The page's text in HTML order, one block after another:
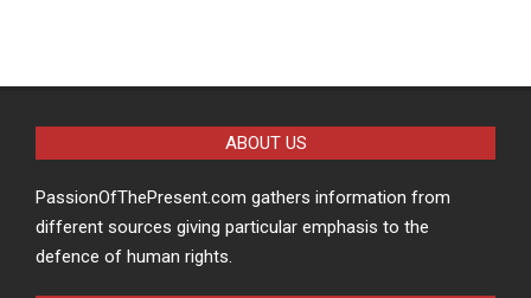
ABOUT US
PassionOfThePresent.com gathers information from
different sources giving particular emphasis to the
defence of human rights.